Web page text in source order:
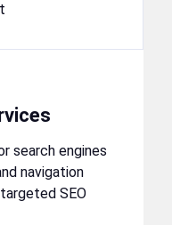
search engines
navigation
SEO